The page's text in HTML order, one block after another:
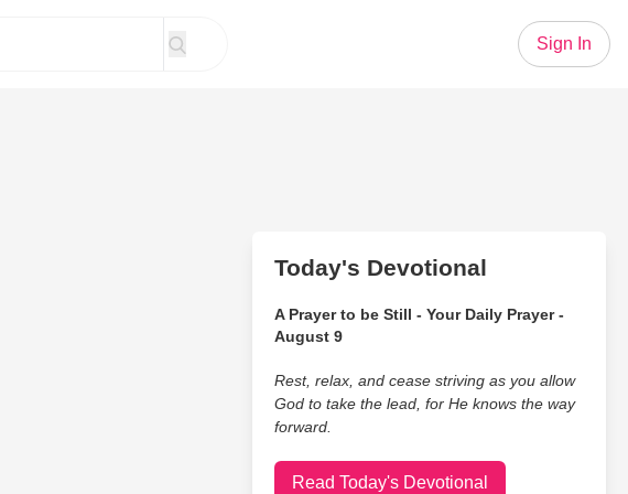
Sign In
Today's Devotional
A Prayer to be Still - Your Daily Prayer -
August 9
Rest, relax, and cease striving as you allow
God to take the lead, for He knows the way
forward.
Read Today's Devotional